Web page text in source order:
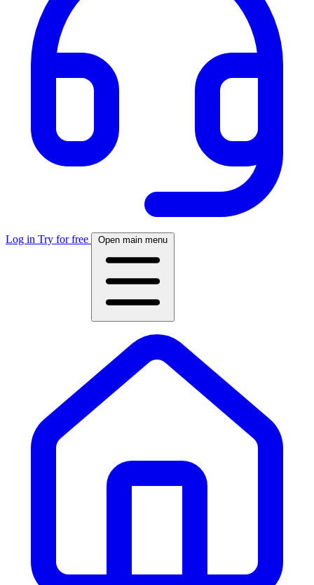
Log in Try for free Open main menu